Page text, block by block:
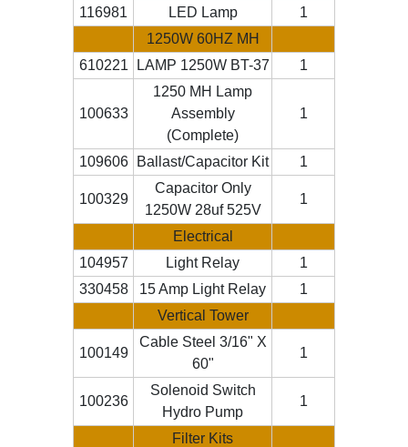
116981
LED Lamp
1
1250W 60HZ MH
610221
LAMP 1250W BT-37 1
100633
1250 MH Lamp
Assembly
(Complete)
1
109606 Ballast/Capacitor Kit 1
100329
Capacitor Only
1250W 28uf 525V
1
Electrical
104957
Light Relay
1
330458
15 Amp Light Relay
1
Vertical Tower
100149
Cable Steel 3/16" X
60"
1
100236
Solenoid Switch
Hydro Pump
1
Filter Kits